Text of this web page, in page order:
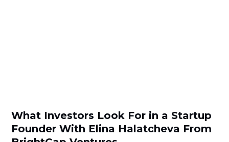
What Investors Look For in a Startup
Founder With Elina Halatcheva From